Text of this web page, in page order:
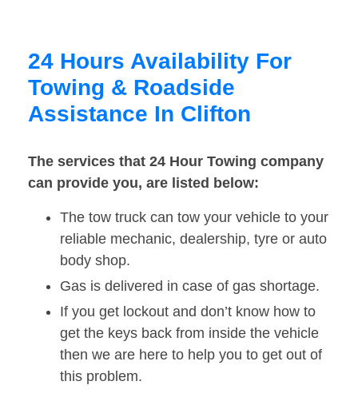
24 Hours Availability For
Towing & Roadside
Assistance In Clifton
The services that 24 Hour Towing company
can provide you, are listed below:
The tow truck can tow your vehicle to your
reliable mechanic, dealership, tyre or auto
body shop.
Gas is delivered in case of gas shortage.
If you get lockout and don’t know how to
get the keys back from inside the vehicle
then we are here to help you to get out of
this problem.